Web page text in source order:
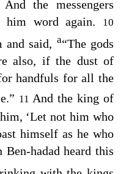
the messengers
him word again.
10
and said, a“The gods
also, if the dust of
handfuls for all the
11And the king of
‘Let not him who
himself as he who
Ben-hadad heard this